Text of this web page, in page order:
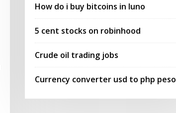
How do i buy bitcoins in luno
5 cent stocks on robinhood
Crude oil trading jobs
Currency converter usd to php peso